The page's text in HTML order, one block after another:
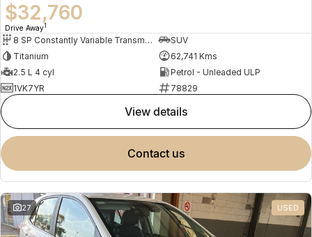
$32,760
Drive Away1
8 SP Constantly Variable Transmission
SUV
Titanium
62,741 Kms
2.5 L 4 cyl
Petrol - Unleaded ULP
1VK7YR
78829
view details
contact us
27 USED